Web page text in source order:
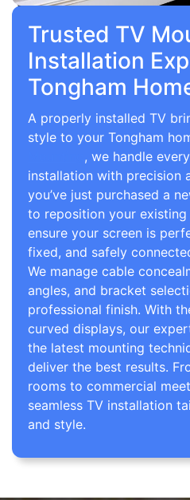
Trusted TV
Installation
Tongham
A properly installed TV
style to your Tongham
, we handle
installation with precision
you’ve just purchased a
to reposition your
ensure your screen is
fixed, and safely
We manage cable
angles, and bracket
professional finish. With
curved displays, our
the latest mounting
deliver the best results.
rooms to commercial
seamless TV installation
and style.